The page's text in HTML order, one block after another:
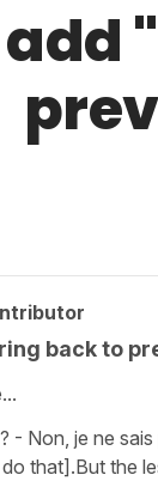
back to
- Non, je ne
that].But the